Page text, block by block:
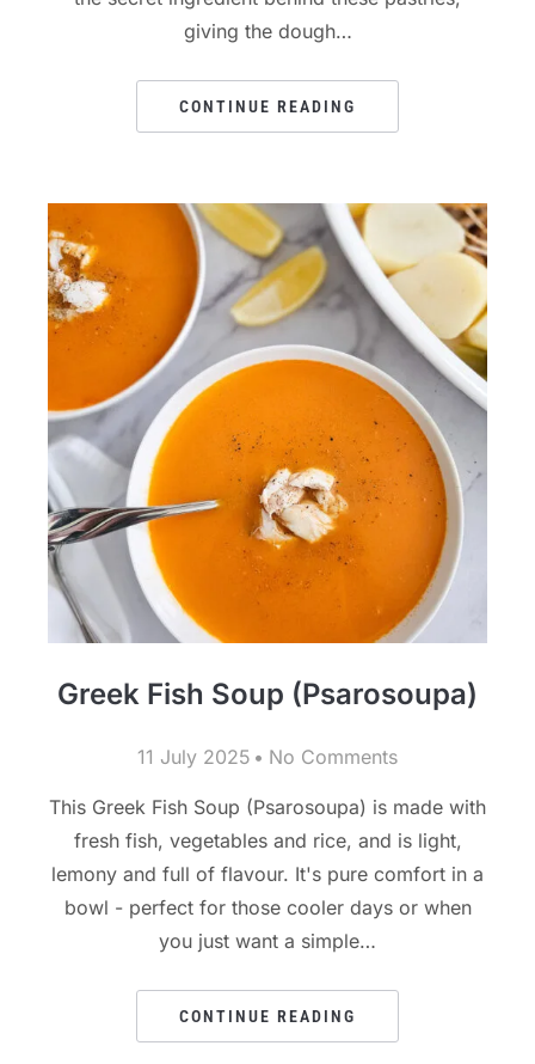
giving the dough…
CONTINUE READING
Greek Fish Soup (Psarosoupa)
11 July 2025 No Comments
This Greek Fish Soup (Psarosoupa) is made with
fresh fish, vegetables and rice, and is light,
lemony and full of flavour. It's pure comfort in a
bowl - perfect for those cooler days or when
you just want a simple…
CONTINUE READING